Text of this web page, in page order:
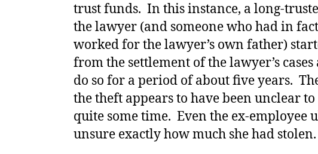
trust funds. In this instance, a long-
the lawyer (and someone who had in
worked for the lawyer’s own father)
from the settlement of the lawyer’s
do so for a period of about five years.
the theft appears to have been unclear
quite some time. Even the ex-employee
unsure exactly how much she had stolen.